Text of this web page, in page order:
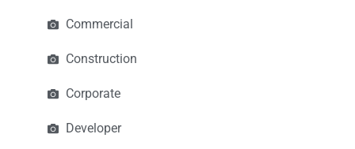
Commercial
Construction
Corporate
Developer